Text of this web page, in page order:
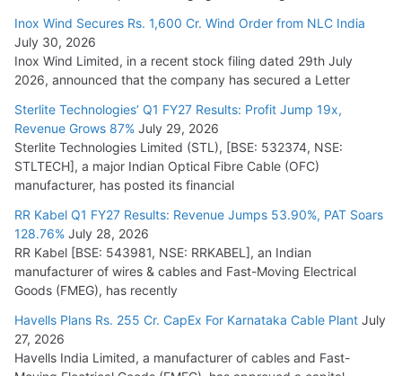
July 16, 2026
KEC International YTD Order Intake Crosses 5,200 Cr.
NPCIL Floats Tender for Engineering & Design of Bharat
Small Reactors
July 30, 2026
Inox Wind Secures Rs. 1,600 Cr. Wind Order from NLC India
July 30, 2026
Inox Wind Limited, in a recent stock filing dated 29th July
2026, announced that the company has secured a Letter
Sterlite Technologies’ Q1 FY27 Results: Profit Jump 19x,
Revenue Grows 87% July 29, 2026
Sterlite Technologies Limited (STL), [BSE: 532374, NSE:
STLTECH], a major Indian Optical Fibre Cable (OFC)
manufacturer, has posted its financial
RR Kabel Q1 FY27 Results: Revenue Jumps 53.90%, PAT Soars
128.76% July 28, 2026
RR Kabel [BSE: 543981, NSE: RRKABEL], an Indian
manufacturer of wires & cables and Fast-Moving Electrical
Goods (FMEG), has recently
Havells Plans Rs. 255 Cr. CapEx For Karnataka Cable Plant July
27, 2026
Havells India Limited, a manufacturer of cables and Fast-